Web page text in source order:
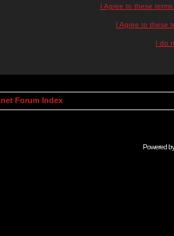
I Agree to these
I Agree to these
I do
Forum Index
Powered